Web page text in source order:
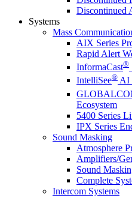
Discontinued
Systems
Mass
AIX Series
Rapid Alert
InformaCast®
IntelliSee® AI
Ecosystem
5400 Series
IPX Series
Sound Masking
Atmosphere
Amplifiers/
Sound
Complete
Intercom Systems